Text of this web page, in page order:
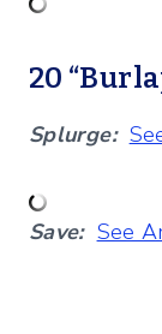
20
Splurge:
Save: See